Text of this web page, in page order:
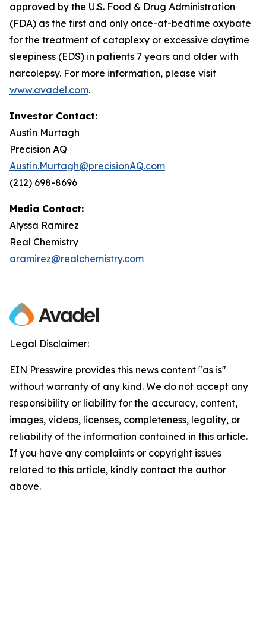
approved by the U.S. Food & Drug Administration
(FDA) as the first and only once-at-bedtime oxybate
for the treatment of cataplexy or excessive daytime
sleepiness (EDS) in patients 7 years and older with
narcolepsy. For more information, please visit
www.avadel.com.
Investor Contact:
Austin Murtagh
Precision AQ
Austin.Murtagh@precisionAQ.com
(212) 698-8696
Media Contact:
Alyssa Ramirez
Real Chemistry
aramirez@realchemistry.com
Legal Disclaimer:
EIN Presswire provides this news content "as is"
without warranty of any kind. We do not accept any
responsibility or liability for the accuracy, content,
images, videos, licenses, completeness, legality, or
reliability of the information contained in this article.
If you have any complaints or copyright issues
related to this article, kindly contact the author
above.